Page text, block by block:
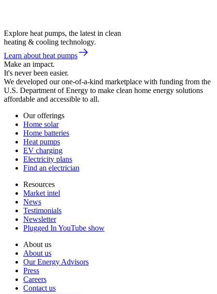
Explore heat pumps, the latest in clean
heating & cooling technology.
Learn about heat pumps
Make an impact.
It's never been easier.
We developed our one-of-a-kind marketplace with funding from the
U.S. Department of Energy to make clean home energy solutions
affordable and accessible to all.
Our offerings
Home solar
Home batteries
Heat pumps
EV charging
Electricity plans
Find an electrician
Resources
Market intel
News
Testimonials
Newsletter
Plugged In YouTube show
About us
About us
Our Energy Advisors
Press
Careers
Contact us